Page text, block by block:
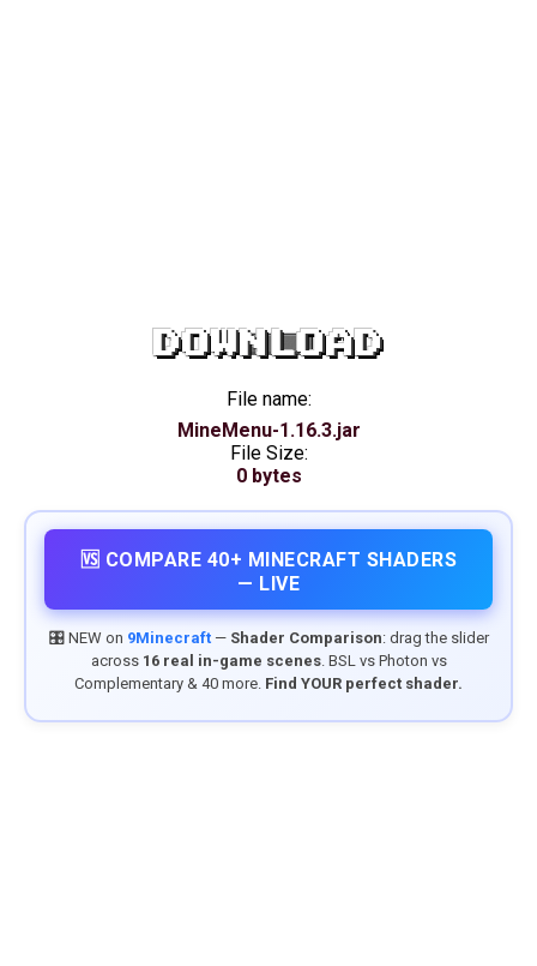
DOWNLOAD
File name:
MineMenu-1.16.3.jar
File Size:
0 bytes
🆚 COMPARE 40+ MINECRAFT SHADERS
— LIVE
🎛️ NEW on 9Minecraft— Shader Comparison: drag the slider
across 16 real in-game scenes. BSL vs Photon vs
Complementary & 40 more. Find YOUR perfect shader.